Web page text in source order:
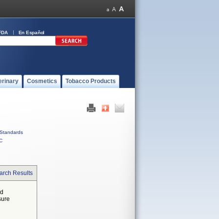
En Español
Cosmetics Tobacco Products
Standards
Results